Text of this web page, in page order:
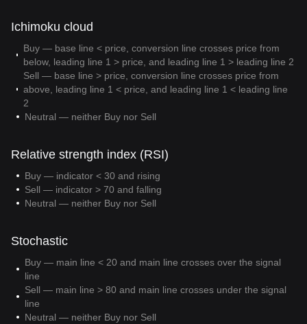
Ichimoku cloud
Buy — base line < price, conversion line crosses price from
below, leading line 1 > price, and leading line 1 > leading line 2
Sell — base line > price, conversion line crosses price from
above, leading line 1 < price, and leading line 1 < leading line
2
Neutral — neither Buy nor Sell
Relative strength index (RSI)
Buy — indicator < 30 and rising
Sell — indicator > 70 and falling
Neutral — neither Buy nor Sell
Stochastic
Buy — main line < 20 and main line crosses over the signal
line
Sell — main line > 80 and main line crosses under the signal
line
Neutral — neither Buy nor Sell